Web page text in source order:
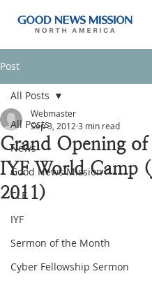
Post
All Posts
News
Good News Mission
CLF
IYF
Sermon of the Month
Cyber Fellowship Sermon
All Posts
Grand Opening of
IYF World Camp
2011)
Webmaster
Sep 3, 2012 3 min read